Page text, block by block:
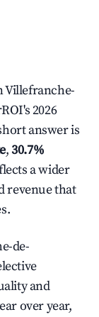
Villefranche-
2026
answer is
,30.7%
a wider
revenue that
de-
and
over year,